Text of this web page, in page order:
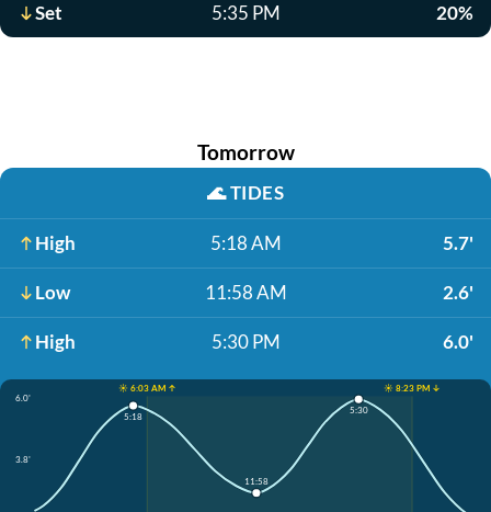
Set 5:35 PM 20%
Tomorrow
🌊TIDES
High 5:18 AM 5.7'
Low 11:58 AM 2.6'
High 5:30 PM 6.0'
☀️ 6:03 AM ↑
☀️ 8:23 PM ↓
6.0'
3.8'
5:18
11:58
5:30